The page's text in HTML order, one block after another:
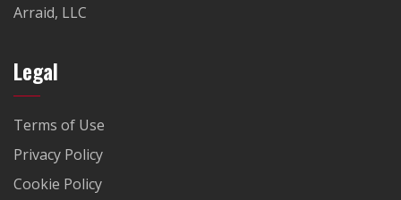
Arraid, LLC
Legal
Terms of Use
Privacy Policy
Cookie Policy